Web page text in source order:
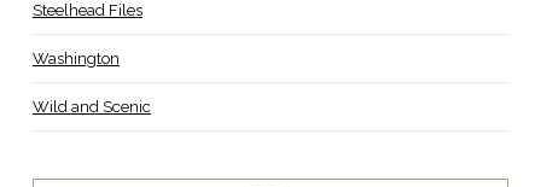
Steelhead Files
Washington
Wild and Scenic